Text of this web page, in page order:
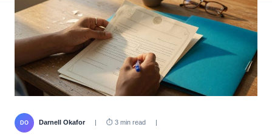
DO Darnell Okafor | ⏱ 3 min read |